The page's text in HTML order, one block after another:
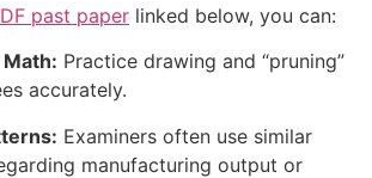
past paper linked below, you can:
Practice drawing and “pruning”
accurately.
Examiners often use similar
manufacturing output or